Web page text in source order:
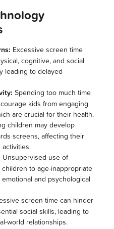
Excessive screen time
cognitive, and social
leading to delayed
Spending too much time
kids from engaging
are crucial for their health.
children may develop
screens, affecting their
Unsupervised use of
to age-inappropriate
and psychological
screen time can hinder
social skills, leading to
world relationships.